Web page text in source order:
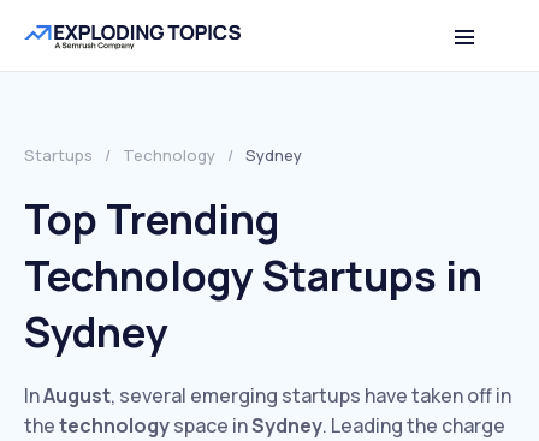
Startups / Technology / Sydney
Top Trending
Technology Startups in
Sydney
InAugust, several emerging startups have taken off in
thetechnologyspace inSydney. Leading the charge